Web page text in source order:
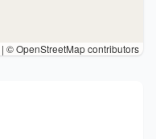
| © OpenStreetMap contributors